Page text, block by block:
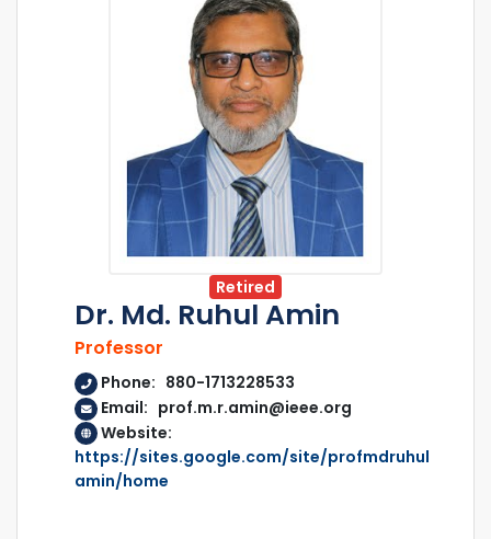
Retired
Dr. Md. Ruhul Amin
Professor
Phone: 880-1713228533
Email: prof.m.r.amin@ieee.org
Website:
https://sites.google.com/site/profmdruhul
amin/home